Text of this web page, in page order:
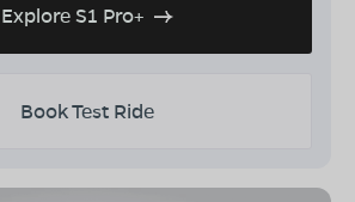
Explore S1 Pro+
Book Test Ride